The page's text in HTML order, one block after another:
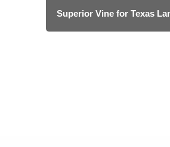
Superior Vine for Texas